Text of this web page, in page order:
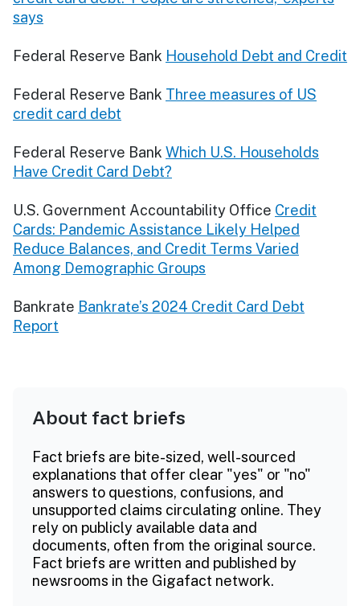
says
Federal Reserve Bank Household Debt and Credit
Federal Reserve Bank Three measures of US
credit card debt
Federal Reserve Bank Which U.S. Households
Have Credit Card Debt?
U.S. Government Accountability Office Credit
Cards: Pandemic Assistance Likely Helped
Reduce Balances, and Credit Terms Varied
Among Demographic Groups
Bankrate Bankrate’s 2024 Credit Card Debt
Report
About fact briefs
Fact briefs are bite-sized, well-sourced
explanations that offer clear "yes" or "no"
answers to questions, confusions, and
unsupported claims circulating online. They
rely on publicly available data and
documents, often from the original source.
Fact briefs are written and published by
newsrooms in the Gigafact network.